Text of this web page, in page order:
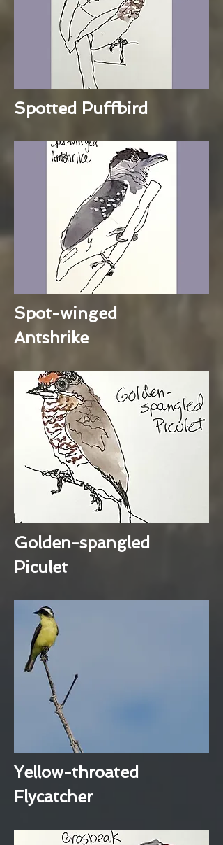
Spotted Puffbird
Spot-winged
Antshrike
Golden-spangled
Piculet
Yellow-throated
Flycatcher